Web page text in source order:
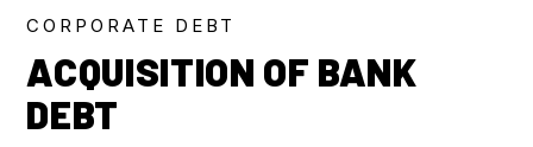
CORPORATE DEBT
ACQUISITION OF BANK
DEBT